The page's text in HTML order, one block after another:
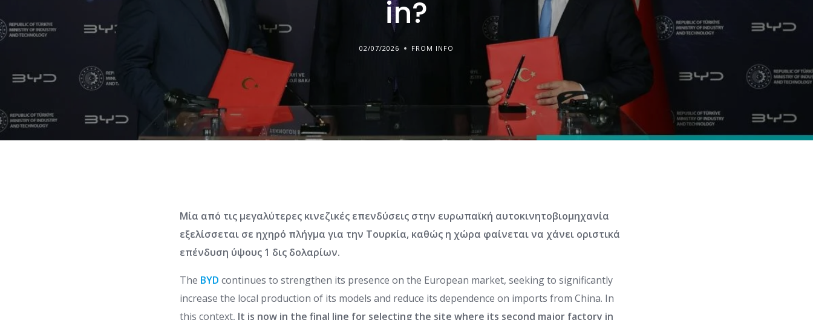
in?
02/07/2026 FROM INFO
Μία από τις μεγαλύτερες κινεζικές επενδύσεις στην ευρωπαϊκή αυτοκινητοβιομηχανία
εξελίσσεται σε ηχηρό πλήγμα για την Τουρκία, καθώς η χώρα φαίνεται να χάνει οριστικά
επένδυση ύψους 1 δις δολαρίων.
The BYDcontinues to strengthen its presence on the European market, seeking to significantly
increase the local production of its models and reduce its dependence on imports from China. In
this context, It is now in the final line for selecting the site where its second major factory in